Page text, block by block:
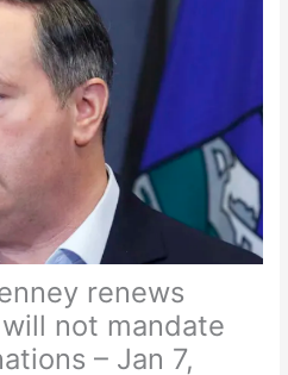
renews
not mandate
– Jan 7,